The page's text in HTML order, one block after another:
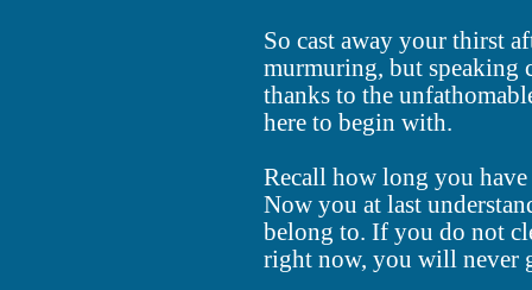
So cast away your thirst
murmuring, but speaking
thanks to the
here to begin with.
Recall how long you
Now you at last
belong to. If you do not
right now, you will never